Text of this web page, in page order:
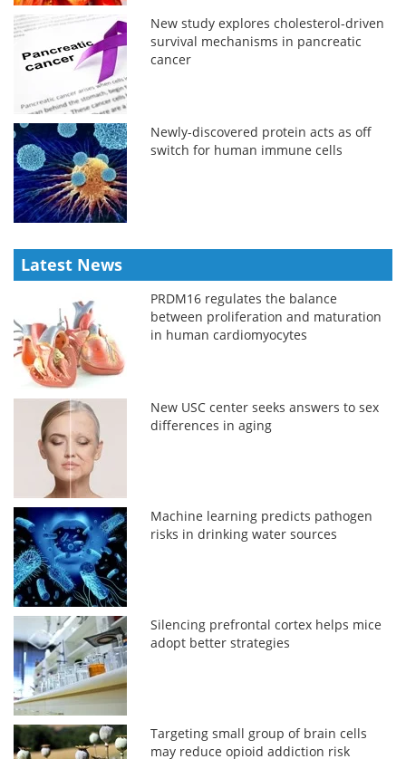
New study explores cholesterol-driven
survival mechanisms in pancreatic
cancer
Newly-discovered protein acts as off
switch for human immune cells
Latest News
PRDM16 regulates the balance
between proliferation and maturation
in human cardiomyocytes
New USC center seeks answers to sex
differences in aging
Machine learning predicts pathogen
risks in drinking water sources
Silencing prefrontal cortex helps mice
adopt better strategies
Targeting small group of brain cells
may reduce opioid addiction risk